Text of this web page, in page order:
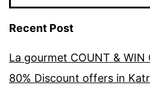
Recent Post
La gourmet COUNT & WIN
80% Discount offers in